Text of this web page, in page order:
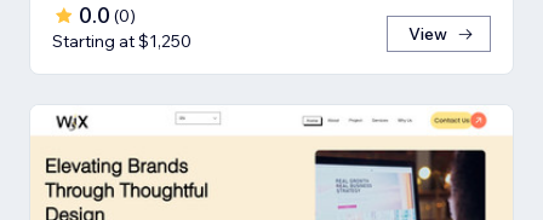
0.0 (0)
Starting at $1,250
View